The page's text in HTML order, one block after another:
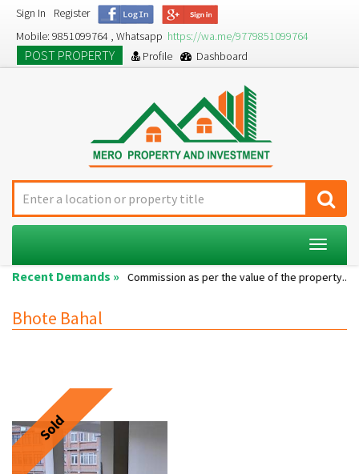
Sign In
Register
Mobile: 9851099764 , Whatsapp https://wa.me/9779851099764
POST PROPERTY Profile Dashboard
Toggle
Recent Demands »
Single room... Commission as per the value of the property....
Bhote Bahal
Sold